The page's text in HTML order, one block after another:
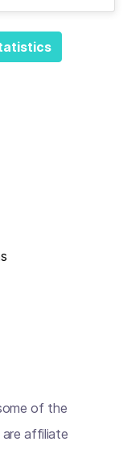
of the
affiliate